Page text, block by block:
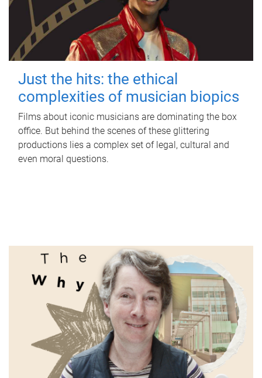
Just the hits: the ethical
complexities of musician biopics
Films about iconic musicians are dominating the box
office. But behind the scenes of these glittering
productions lies a complex set of legal, cultural and
even moral questions.